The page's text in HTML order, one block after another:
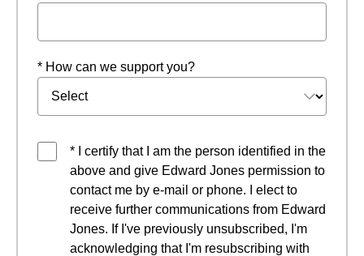
* How can we support you?
* I certify that I am the person identified in the
above and give Edward Jones permission to
contact me by e-mail or phone. I elect to
receive further communications from Edward
Jones. If I've previously unsubscribed, I'm
acknowledging that I'm resubscribing with